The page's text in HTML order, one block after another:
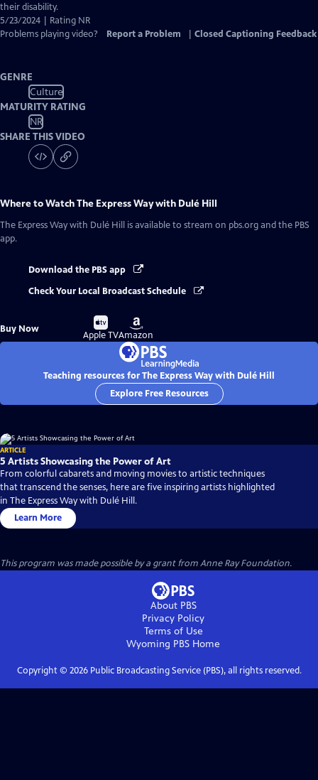
their disability.
5/23/2024 | Rating NR
Problems playing video?
Report a Problem Closed Captioning Feedback
GENRE
Culture
MATURITY RATING
NR
SHARE THIS VIDEO
Where to WatchThe Express Way with Dulé Hill
The Express Way with Dulé Hill
is available to stream on pbs.org and the PBS
app.
Download the PBS app
Check Your Local Broadcast Schedule
Buy Now
Buy
on
Apple TV
Buy
on
Amazon
Teaching resources for The Express Way with Dulé Hill
Explore Free Resources
ARTICLE
5 Artists Showcasing the Power of Art
From colorful cabarets and moving movies to artistic techniques
that transcend the senses, here are five inspiring artists highlighted
in The Express Way with Dulé Hill.
Learn More
This program was made possible by a grant from Anne Ray Foundation.
About PBS
Privacy Policy
Terms of Use
Wyoming PBS Home
Copyright © 2026Public Broadcasting Service (PBS), all rights reserved.